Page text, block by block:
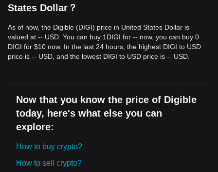
States Dollar？
As of now, the Digible (DIGI) price in United States Dollar is
valued at -- USD. You can buy 1DIGI for -- now, you can buy 0
DIGI for $10 now. In the last 24 hours, the highest DIGI to USD
price is -- USD, and the lowest DIGI to USD price is -- USD.
Now that you know the price of Digible
today, here's what else you can
explore:
How to buy crypto?
How to sell crypto?